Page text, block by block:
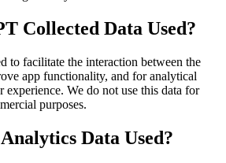
Collected Data Used?
to facilitate the interaction between the
app functionality, and for analytical
experience. We do not use this data for
purposes.
Data Used?